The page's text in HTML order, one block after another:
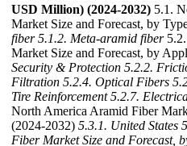
USD Million) (2024-2032) 5.1.
Market Size and Forecast, by
fiber 5.1.2. Meta-aramid fiber5.2.
Market Size and Forecast, by
Security & Protection 5.2.2.
Filtration 5.2.4. Optical Fibers
Tire Reinforcement 5.2.7.
North America Aramid Fiber
(2024-2032) 5.3.1. United States
Fiber Market Size and Forecast,